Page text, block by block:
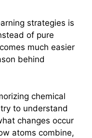
strategies is
of pure
much easier
behind
chemical
to understand
changes occur
atoms combine,